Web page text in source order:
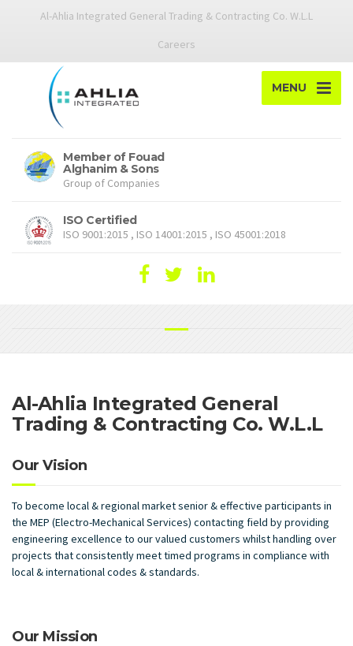
Al-Ahlia Integrated General Trading & Contracting Co. W.L.L
Careers
MENU
Member of Fouad
Alghanim & Sons
Group of Companies
ISO Certified
ISO 9001:2015 , ISO 14001:2015 , ISO 45001:2018
Al-Ahlia Integrated General
Trading & Contracting Co. W.L.L
Our Vision
To become local & regional market senior & effective participants in
the MEP (Electro-Mechanical Services) contacting field by providing
engineering excellence to our valued customers whilst handling over
projects that consistently meet timed programs in compliance with
local & international codes & standards.
Our Mission